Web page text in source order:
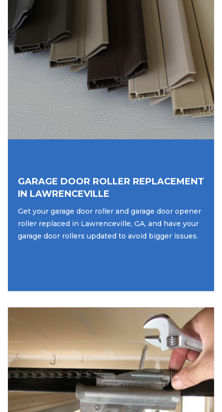
GARAGE DOOR ROLLER REPLACEMENT
IN LAWRENCEVILLE
Get your garage door roller and garage door opener
roller replaced in Lawrenceville, GA, and have your
garage door rollers updated to avoid bigger issues.